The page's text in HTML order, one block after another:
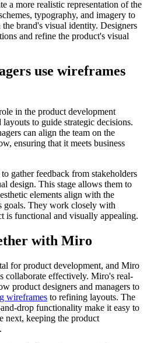
a more realistic representation of the
typography, and imagery to
brand's visual identity. Designers
and refine the product's visual
use wireframes
in the product development
to guide strategic decisions.
can align the team on the
ensuring that it meets business
gather feedback from stakeholders
design. This stage allows them to
elements align with the
goals. They work closely with
is functional and visually appealing.
with Miro
for product development, and Miro
collaborate effectively. Miro's real-
product designers and managers to
wireframes to refining layouts. The
drop functionality make it easy to
next, keeping the product